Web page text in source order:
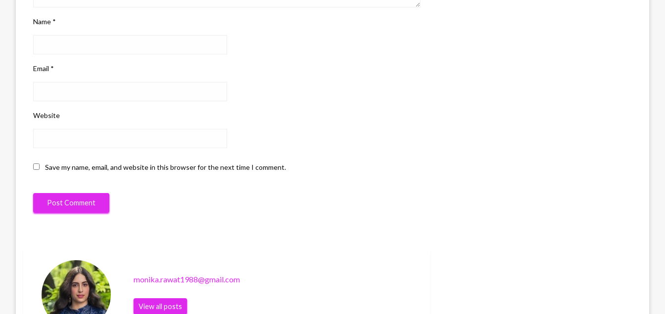
Name *
Email *
Website
Save my name, email, and website in this browser for the next time I comment.
monika.rawat1988@gmail.com
View all posts